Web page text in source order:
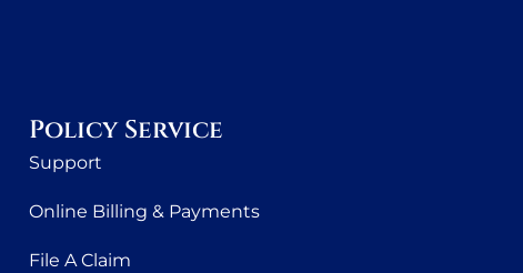
Policy Service
Support
Online Billing & Payments
File A Claim